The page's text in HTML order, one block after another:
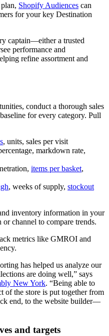
plan, Shopify Audiences can
for your key Destination
captain—either a trusted
performance and
refine assortment and
conduct a thorough sales
for every category. Pull
, units, sales per visit
markdown rate,
items per basket,
, weeks of supply, stockout
inventory information in your
channel to compare trends.
metrics like GMROI and
has helped us analyze our
are doing well,” says
New York. “Being able to
of the store is put together from
end, to the website builder—
and targets